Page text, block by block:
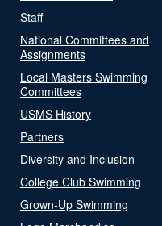
Staff
National Committees and
Assignments
Local Masters Swimming
Committees
USMS History
Partners
Diversity and Inclusion
College Club Swimming
Grown-Up Swimming